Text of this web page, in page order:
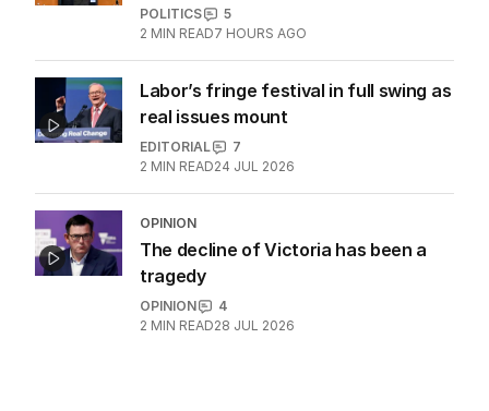
POLITICS
5
2 MIN READ7 HOURS AGO
Labor’s fringe festival in full swing as
real issues mount
EDITORIAL
7
2 MIN READ24 JUL 2026
OPINION
The decline of Victoria has been a
tragedy
OPINION
4
2 MIN READ28 JUL 2026